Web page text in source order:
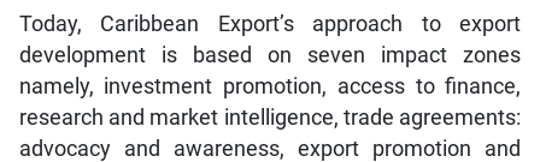
Today, Caribbean Export’s approach to export
development is based on seven impact zones
namely, investment promotion, access to finance,
research and market intelligence, trade agreements:
advocacy and awareness, export promotion and